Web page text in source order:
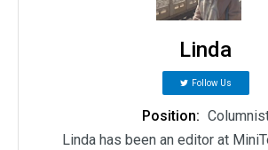
Linda
Follow Us
Position:
Linda has been an editor at